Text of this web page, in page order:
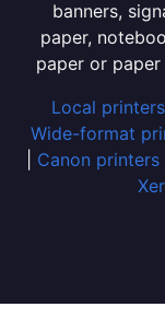
banners,
paper,
paper or
Local
Wide-format
Canon printers